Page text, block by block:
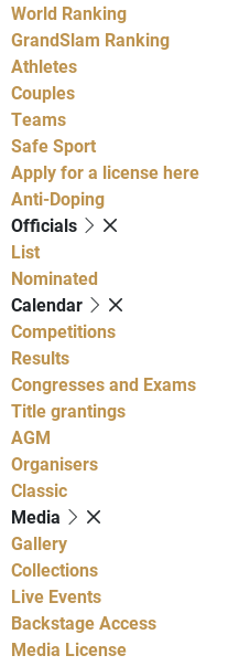
World Ranking
GrandSlam Ranking
Athletes
Couples
Teams
Safe Sport
Apply for a license here
Anti-Doping
Officials
List
Nominated
Calendar
Competitions
Results
Congresses and Exams
Title grantings
AGM
Organisers
Classic
Media
Gallery
Collections
Live Events
Backstage Access
Media License